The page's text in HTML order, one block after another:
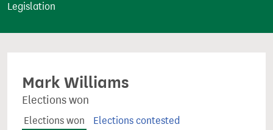
n
Legislation
Mark Williams
Elections won
Elections won Elections contested